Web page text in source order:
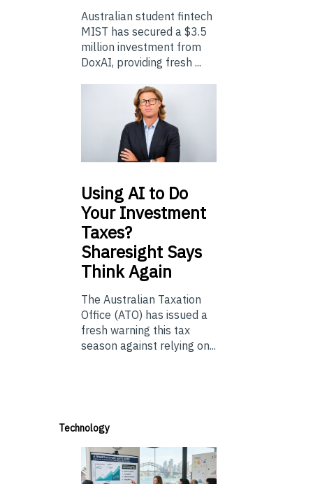
Australian student fintech
MIST has secured a $3.5
million investment from
DoxAI, providing fresh ...
UsingAI to Do
Your Investment
Taxes?
Sharesight Says
Think Again
The Australian Taxation
Office (ATO) has issued a
fresh warning this tax
season against relying on...
Technology